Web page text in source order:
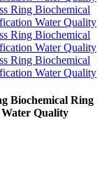
Biochemical Ring
Quality